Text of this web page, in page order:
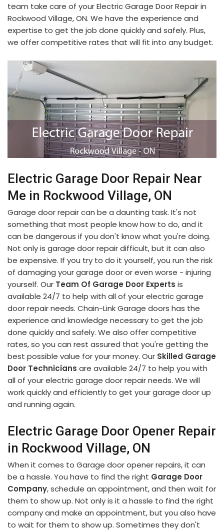
team take care of your Electric Garage Door Repair in
Rockwood Village, ON. We have the experience and
expertise to get the job done quickly and safely. Plus,
we offer competitive rates that will fit into any budget.
Electric Garage Door Repair Near
Me in Rockwood Village, ON
Garage door repair can be a daunting task. It's not
something that most people know how to do, and it
can be dangerous if you don't know what you're doing.
Not only is garage door repair difficult, but it can also
be expensive. If you try to do it yourself, you run the risk
of damaging your garage door or even worse - injuring
yourself. Our Team Of Garage Door Experts is
available 24/7 to help with all of your electric garage
door repair needs. Chain-Link Garage doors has the
experience and knowledge necessary to get the job
done quickly and safely. We also offer competitive
rates, so you can rest assured that you're getting the
best possible value for your money. Our Skilled Garage
Door Technicians are available 24/7 to help you with
all of your electric garage door repair needs. We will
work quickly and efficiently to get your garage door up
and running again.
Electric Garage Door Opener Repair
in Rockwood Village, ON
When it comes to Garage door opener repairs, it can
be a hassle. You have to find the right Garage Door
Company, schedule an appointment, and then wait for
them to show up. Not only is it a hassle to find the right
company and make an appointment, but you also have
to wait for them to show up. Sometimes they don't